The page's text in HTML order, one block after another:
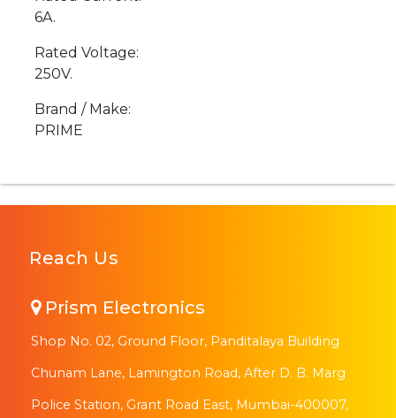
6A.
Rated Voltage:
250V.
Brand / Make:
PRIME
Reach Us
Prism Electronics
Shop No. 02, Ground Floor, Panditalaya Building
Chunam Lane, Lamington Road, After D. B. Marg
Police Station, Grant Road East, Mumbai-400007,